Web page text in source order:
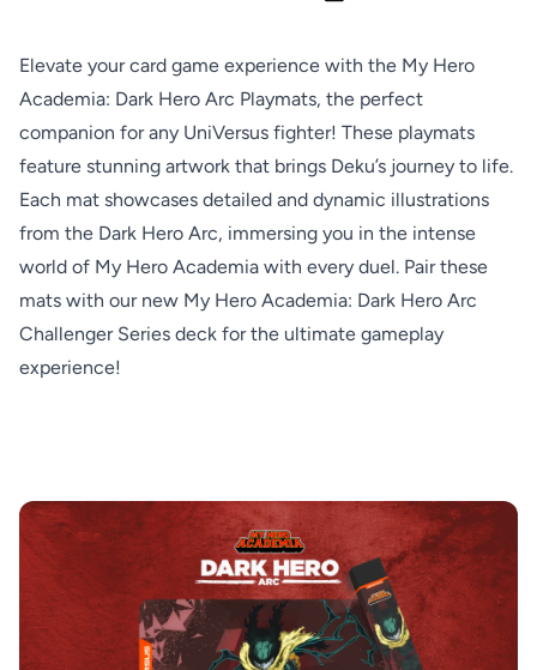
i
c
e
Elevate your card game experience with the My Hero
Academia: Dark Hero Arc Playmats, the perfect
companion for any UniVersus fighter! These playmats
feature stunning artwork that brings Deku’s journey to life.
Each mat showcases detailed and dynamic illustrations
from the Dark Hero Arc, immersing you in the intense
world of My Hero Academia with every duel. Pair these
mats with our new My Hero Academia: Dark Hero Arc
Challenger Series deck for the ultimate gameplay
experience!